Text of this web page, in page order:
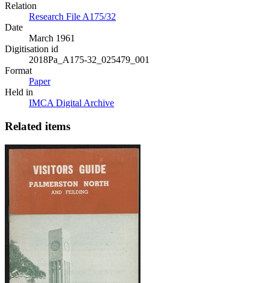
Relation
Research File A175/32
Date
March 1961
Digitisation id
2018Pa_A175-32_025479_001
Format
Paper
Held in
IMCA Digital Archive
Related items